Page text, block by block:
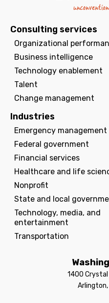
Consulting services
Organizational
Business intelligence
Technology enablement
Talent
Change management
Industries
Emergency management
Federal government
Financial services
Healthcare and life
Nonprofit
State and local
Technology, media, and
entertainment
Transportation
1400 Crystal